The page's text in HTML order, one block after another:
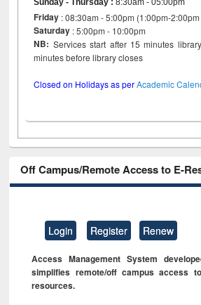
Sunday - Thursday :8:30am - 05:00pm
Friday : 08:30am - 5:00pm (1:00pm-
Saturday : 5:00pm - 10:00pm
NB: Services start after 15 minutes
minutes before library closes
Closed on Holidays as perAcademic
Off Campus/Remote Access to E-
Login Register Renew
Access Management System
simplifies remote/off campus access
resources.